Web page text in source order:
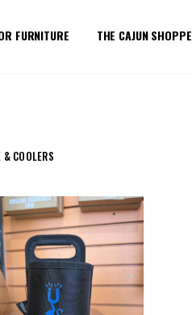
FURNITURE THE CAJUN SHOPPE
& COOLERS